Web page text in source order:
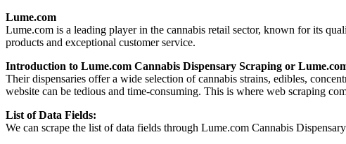
Lume.com
Lume.com is a leading player in the cannabis retail sector, known for its
products and exceptional customer service.
Introduction to Lume.com Cannabis Dispensary Scraping or
Their dispensaries offer a wide selection of cannabis strains, edibles,
website can be tedious and time-consuming. This is where web scraping
List of Data Fields:
We can scrape the list of data fields through Lume.com Cannabis